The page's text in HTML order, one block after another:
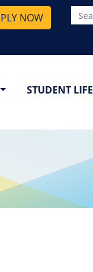
NOW
STUDENT LIFE